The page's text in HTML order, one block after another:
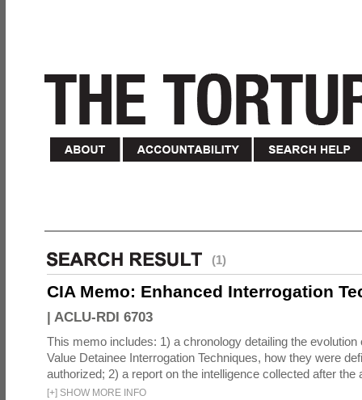
(1)
CIA Memo: Enhanced Interrogation
| ACLU-RDI 6703
This memo includes: 1) a chronology detailing the
Value Detainee Interrogation Techniques, how they were
authorized; 2) a report on the intelligence collected after the
[+] SHOW MORE INFO